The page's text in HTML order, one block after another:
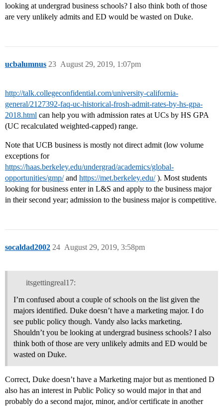
looking at undergrad business schools? I also think both of those
are very unlikely admits and ED would be wasted on Duke.
ucbalumnus August 29, 2019, 1:07pm
23
http://talk.collegeconfidential.com/university-california-
general/2127392-faq-uc-historical-frosh-admit-rates-by-hs-gpa-
2018.html can help you with admission rates at UCs by HS GPA
(UC recalculated weighted-capped) range.
Note that UCB business is mostly not direct admit (low volume
exceptions for
https://haas.berkeley.edu/undergrad/academics/global-
opportunities/gmp/and https://met.berkeley.edu/). Most students
looking for business enter in L&S and apply to the business major
in their second year; admission to the business major is competitive.
socaldad2002 August 29, 2019, 3:58pm
24
itsgettingreal17:
I’m confused about a couple of schools on the list given the
majors identified. Duke doesn’t have a marketing major. I do
see public policy though. Vandy also lacks marketing.
Shouldn’t you be looking at undergrad business schools? I also
think both of those are very unlikely admits and ED would be
wasted on Duke.
Correct, Duke doesn’t have a Marketing major but as mentioned D
also has an interest in Public Policy so would major in that and
probably do a second major, minor, and/or certificate in another